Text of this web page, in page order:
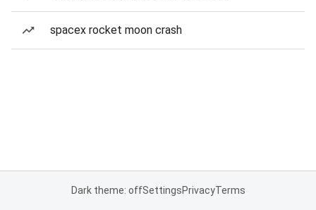
spacex rocket moon crash
Dark theme: offSettingsPrivacyTerms